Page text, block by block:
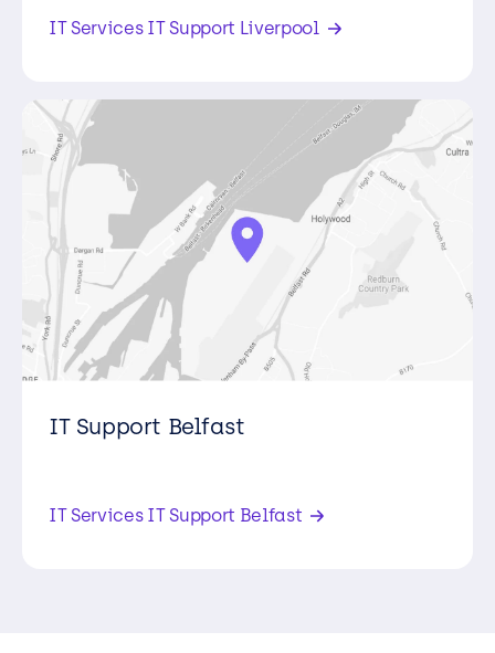
IT Services IT Support Liverpool
IT Support Belfast
IT Services IT Support Belfast